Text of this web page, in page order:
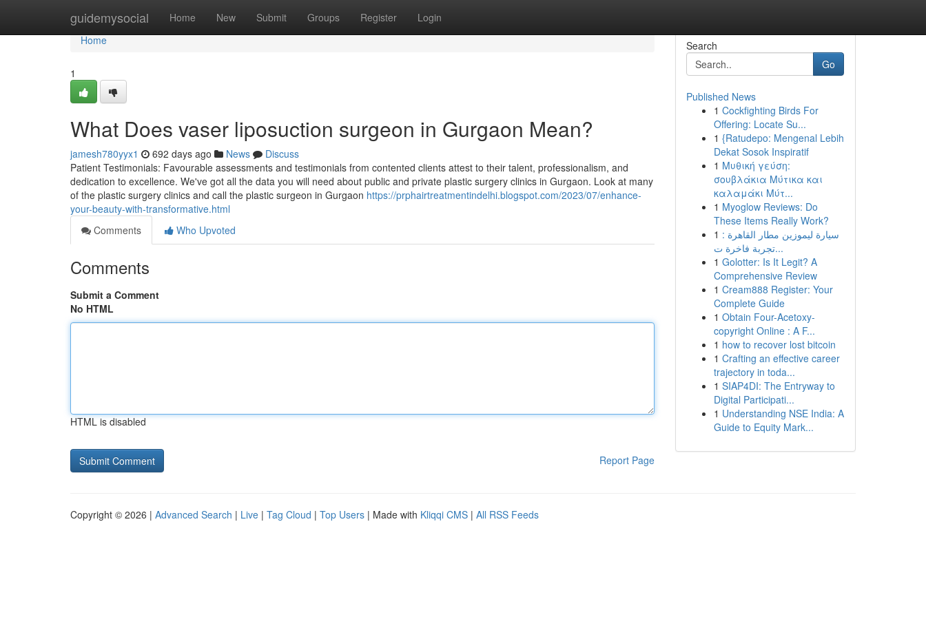
guidemysocial Home New Submit Groups Register Login
Home
Home
1
What Does vaser liposuction surgeon in Gurgaon Mean?
jamesh780yyx1 692 days ago News
Discuss
Patient Testimonials: Favourable assessments and testimonials from contented clients attest to their talent, professionalism, and
dedication to excellence. We've got all the data you will need about public and private plastic surgery clinics in Gurgaon. Look at many
of the plastic surgery clinics and call the plastic surgeon in Gurgaon https://prphairtreatmentindelhi.blogspot.com/2023/07/enhance-
your-beauty-with-transformative.html
Comments
Who Upvoted
Comments
Submit a Comment
No HTML
HTML is disabled
Report Page
Search
Go
Published News
1 Cockfighting Birds For
Offering: Locate Su...
1 {Ratudepo: Mengenal Lebih
Dekat Sosok Inspiratif
1 Μυθική γεύση:
σουβλάκια Μύτικα και
καλαμάκι Μύτ...
1 Myoglow Reviews: Do
These Items Really Work?
1 سيارة ليموزين مطار القاهرة :
تجربة فاخرة ت...
1 Golotter: Is It Legit? A
Comprehensive Review
1 Cream888 Register: Your
Complete Guide
1 Obtain Four-Acetoxy-
copyright Online : A F...
1 how to recover lost bitcoin
1 Crafting an effective career
trajectory in toda...
1 SIAP4DI: The Entryway to
Digital Participati...
1 Understanding NSE India: A
Guide to Equity Mark...
Copyright © 2026 | Advanced Search | Live | Tag Cloud | Top Users | Made with Kliqqi CMS | All RSS Feeds